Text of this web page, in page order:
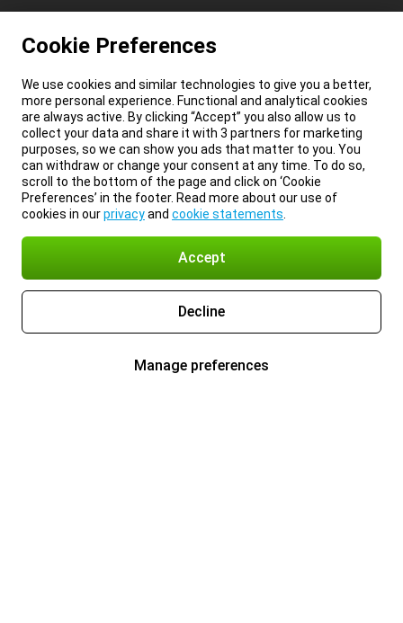
Cookie Preferences
We use cookies and similar technologies to give you a better,
more personal experience. Functional and analytical cookies
are always active. By clicking “Accept” you also allow us to
collect your data and share it with 3 partners for marketing
purposes, so we can show you ads that matter to you. You
can withdraw or change your consent at any time. To do so,
scroll to the bottom of the page and click on ‘Cookie
Preferences’ in the footer. Read more about our use of
cookies in ourprivacyand cookie statements
Accept
Decline
Manage preferences